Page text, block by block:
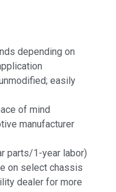
depending on
easily
of mind
manufacturer
parts/1-year labor)
on select chassis
dealer for more